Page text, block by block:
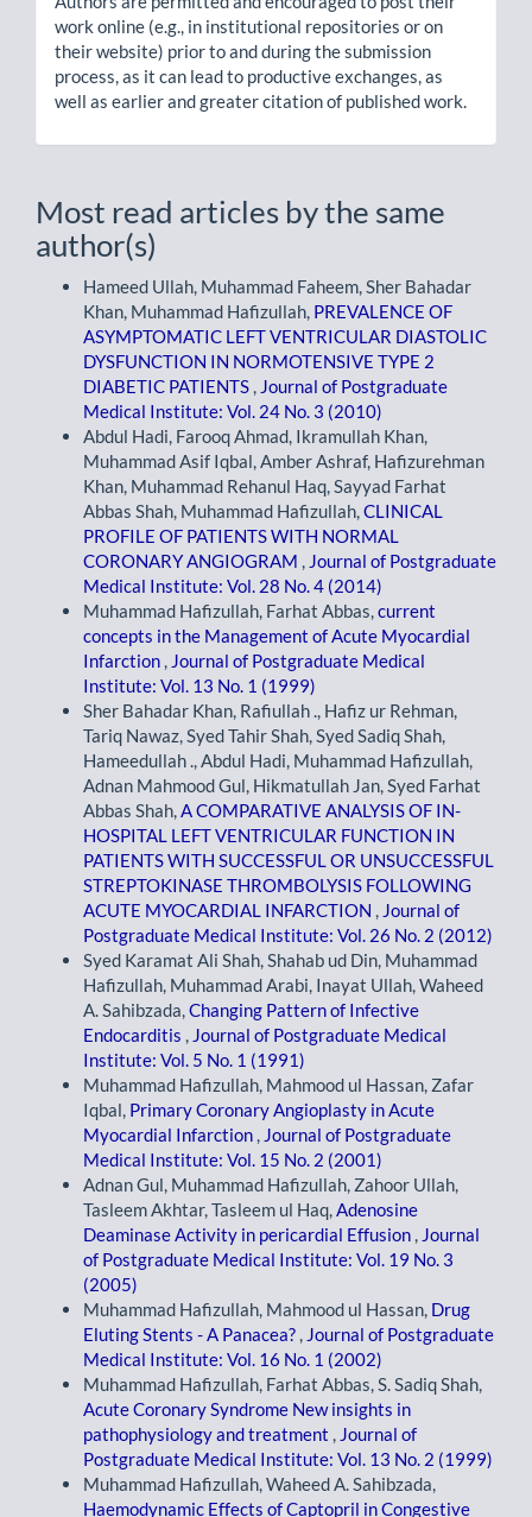
work online (e.g., in institutional repositories or on
their website) prior to and during the submission
process, as it can lead to productive exchanges, as
well as earlier and greater citation of published work.
Most read articles by the same
author(s)
Hameed Ullah, Muhammad Faheem, Sher Bahadar
Khan, Muhammad Hafizullah, PREVALENCE OF
ASYMPTOMATIC LEFT VENTRICULAR DIASTOLIC
DYSFUNCTION IN NORMOTENSIVE TYPE 2
DIABETIC PATIENTS
Journal of Postgraduate
Medical Institute: Vol. 24 No. 3 (2010)
Abdul Hadi, Farooq Ahmad, Ikramullah Khan,
Muhammad Asif Iqbal, Amber Ashraf, Hafizurehman
Khan, Muhammad Rehanul Haq, Sayyad Farhat
Abbas Shah, Muhammad Hafizullah, CLINICAL
PROFILE OF PATIENTS WITH NORMAL
CORONARY ANGIOGRAM
Journal of Postgraduate
Medical Institute: Vol. 28 No. 4 (2014)
Muhammad Hafizullah, Farhat Abbas, current
concepts in the Management of Acute Myocardial
Infarction
Journal of Postgraduate Medical
Institute: Vol. 13 No. 1 (1999)
Sher Bahadar Khan, Rafiullah ., Hafiz ur Rehman,
Tariq Nawaz, Syed Tahir Shah, Syed Sadiq Shah,
Hameedullah ., Abdul Hadi, Muhammad Hafizullah,
Adnan Mahmood Gul, Hikmatullah Jan, Syed Farhat
Abbas Shah, A COMPARATIVE ANALYSIS OF IN-
HOSPITAL LEFT VENTRICULAR FUNCTION IN
PATIENTS WITH SUCCESSFUL OR UNSUCCESSFUL
STREPTOKINASE THROMBOLYSIS FOLLOWING
ACUTE MYOCARDIAL INFARCTION
Journal of
Postgraduate Medical Institute: Vol. 26 No. 2 (2012)
Syed Karamat Ali Shah, Shahab ud Din, Muhammad
Hafizullah, Muhammad Arabi, Inayat Ullah, Waheed
A. Sahibzada, Changing Pattern of Infective
Endocarditis
Journal of Postgraduate Medical
Institute: Vol. 5 No. 1 (1991)
Muhammad Hafizullah, Mahmood ul Hassan, Zafar
Iqbal, Primary Coronary Angioplasty in Acute
Myocardial Infarction
Journal of Postgraduate
Medical Institute: Vol. 15 No. 2 (2001)
Adnan Gul, Muhammad Hafizullah, Zahoor Ullah,
Tasleem Akhtar, Tasleem ul Haq, Adenosine
Deaminase Activity in pericardial Effusion
Journal
of Postgraduate Medical Institute: Vol. 19 No. 3
(2005)
Muhammad Hafizullah, Mahmood ul Hassan, Drug
Eluting Stents - A Panacea?
Journal of Postgraduate
Medical Institute: Vol. 16 No. 1 (2002)
Muhammad Hafizullah, Farhat Abbas, S. Sadiq Shah,
Acute Coronary Syndrome New insights in
pathophysiology and treatment
Journal of
Postgraduate Medical Institute: Vol. 13 No. 2 (1999)
Muhammad Hafizullah, Waheed A. Sahibzada,
Haemodynamic Effects of Captopril in Congestive